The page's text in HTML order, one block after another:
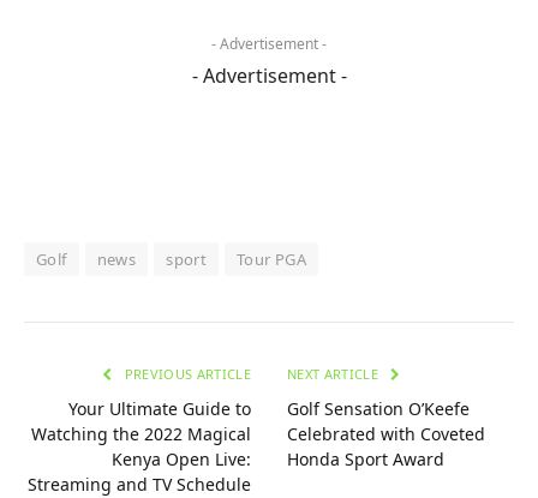
- Advertisement -
- Advertisement -
Golf news sport Tour PGA
PREVIOUS ARTICLE
Your Ultimate Guide to
Watching the 2022 Magical
Kenya Open Live:
Streaming and TV Schedule
NEXT ARTICLE
Golf Sensation O’Keefe
Celebrated with Coveted
Honda Sport Award